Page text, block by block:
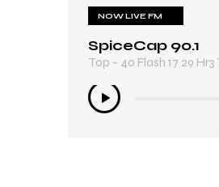
NOW LIVE FM
SpiceCap 90.1
Top - 40 Flash 17 29 Hr3
Audio
Player